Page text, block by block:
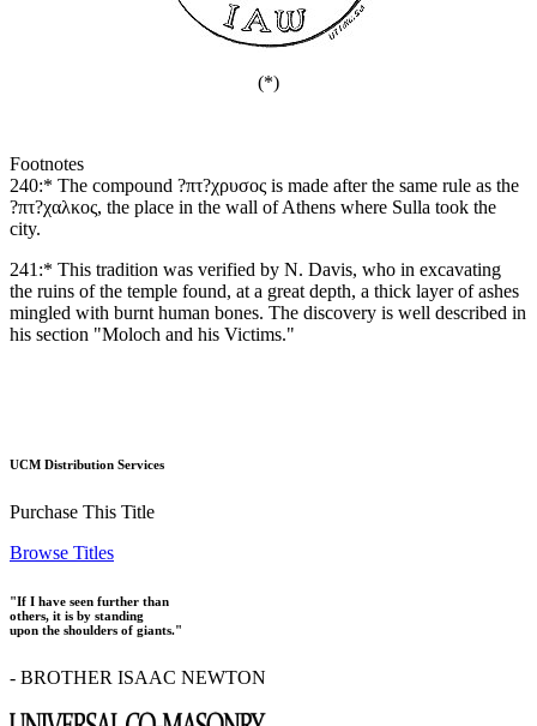
(*)
Footnotes
240:* The compound ?πτ?χρυσος is made after the same rule as the
?πτ?χαλκος, the place in the wall of Athens where Sulla took the
city.
241:* This tradition was verified by N. Davis, who in excavating
the ruins of the temple found, at a great depth, a thick layer of ashes
mingled with burnt human bones. The discovery is well described in
his section "Moloch and his Victims."
UCM Distribution Services
Purchase This Title
Browse Titles
"If I have seen further than
others, it is by standing
upon the shoulders of giants."
- BROTHER ISAAC NEWTON